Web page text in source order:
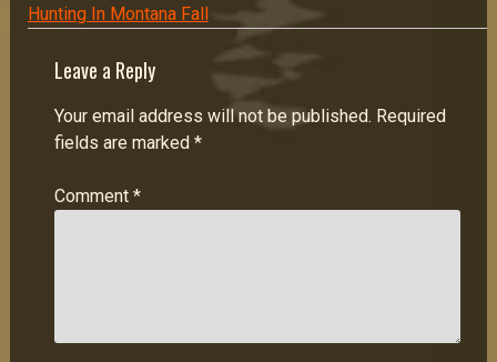
Hunting In Montana Fall
Leave a Reply
Your email address will not be published. Required
fields are marked *
Comment *